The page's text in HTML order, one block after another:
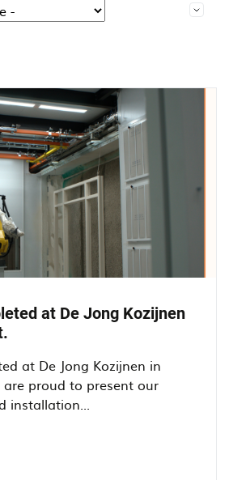
at De Jong Kozijnen
at De Jong Kozijnen in
proud to present our
installation...